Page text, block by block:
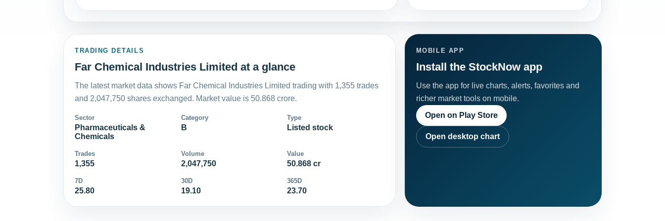
TRADING DETAILS
Far Chemical Industries Limited at a glance
The latest market data shows Far Chemical Industries Limited trading with 1,355 trades
and 2,047,750 shares exchanged. Market value is 50.868 crore.
Sector
Pharmaceuticals &
Chemicals
Category
B
Type
Listed stock
Trades
1,355
Volume
2,047,750
Value
50.868 cr
7D
25.80
30D
19.10
365D
23.70
MOBILE APP
Install the StockNow app
Use the app for live charts, alerts, favorites and
richer market tools on mobile.
Open on Play Store
Open desktop chart